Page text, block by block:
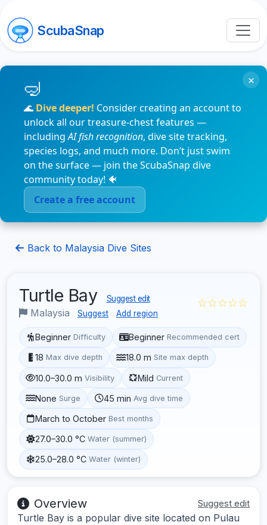
ScubaSnap
🌊 Dive deeper! Consider creating an account to
unlock all our treasure-chest features —
includingAI fish recognition, dive site tracking,
species logs, and much more. Don’t just swim
on the surface — join the ScubaSnap dive
community today! 🐠
Create a free account
×
Back to Malaysia Dive Sites
Turtle Bay Suggest edit
Malaysia Suggest Add region
☆☆☆☆☆
Beginner Difficulty Beginner Recommended cert
18 Max dive depth 18.0 m Site max depth
10.0–30.0 m Visibility Mild Current
None Surge 45 min Avg dive time
March to October Best months
27.0–30.0 °C Water (summer)
25.0–28.0 °C Water (winter)
Overview Suggest edit
Turtle Bay is a popular dive site located on Pulau